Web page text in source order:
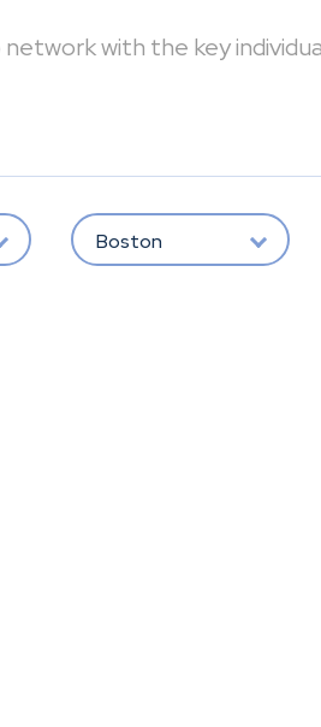
with the key
Boston